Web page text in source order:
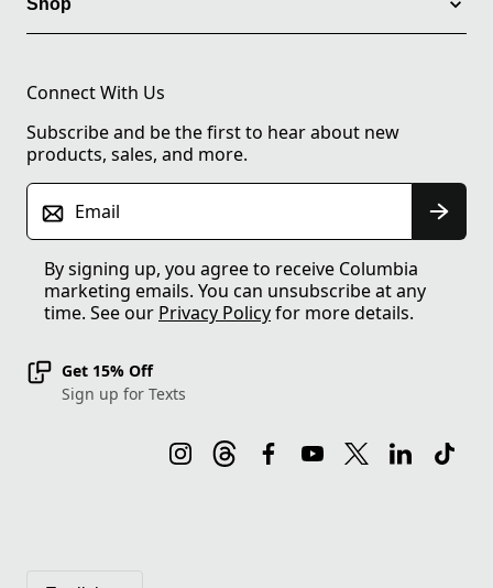
Connect With Us
Subscribe and be the first to hear about new
products, sales, and more.
Email
By signing up, you agree to receive Columbia
marketing emails. You can unsubscribe at any
time. See our Privacy Policyfor more details.
Get 15% Off
Sign up for Texts